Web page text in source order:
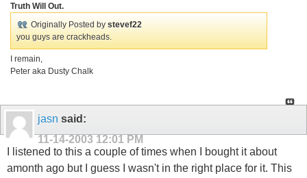
Truth Will Out.
Originally Posted by stevef22
you guys are crackheads.
I remain,
Peter aka Dusty Chalk
jasn said:
11-14-2003 12:01 PM
I listened to this a couple of times when I bought it about
amonth ago but I guess I wasn't in the right place for it. This